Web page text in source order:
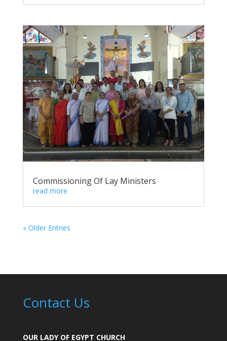
Commissioning Of Lay Ministers
read more
« Older Entries
Contact Us
OUR LADY OF EGYPT CHURCH